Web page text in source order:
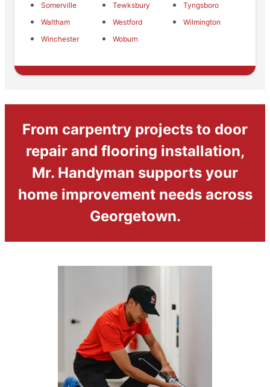
Somerville
Tewksbury
Tyngsboro
Waltham
Westford
Wilmington
Winchester
Woburn
From carpentry projects to door
repair and flooring installation,
Mr. Handyman supports your
home improvement needs across
Georgetown.